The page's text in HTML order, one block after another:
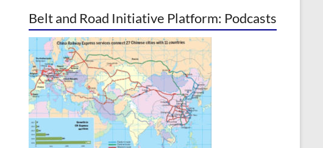
Belt and Road Initiative Platform: Podcasts